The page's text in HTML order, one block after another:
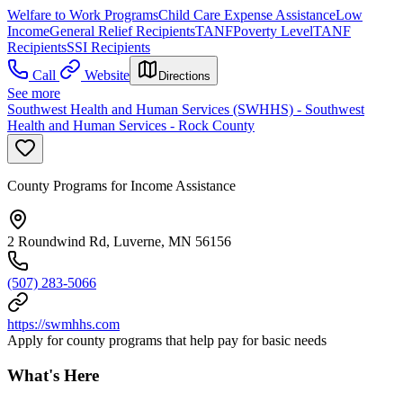
Welfare to Work ProgramsChild Care Expense AssistanceLow
IncomeGeneral Relief RecipientsTANFPoverty LevelTANF
RecipientsSSI Recipients
Call
Website Directions
See more
Southwest Health and Human Services (SWHHS) - Southwest
Health and Human Services - Rock County
County Programs for Income Assistance
2 Roundwind Rd, Luverne, MN 56156
(507) 283-5066
https://swmhhs.com
Apply for county programs that help pay for basic needs
What's Here